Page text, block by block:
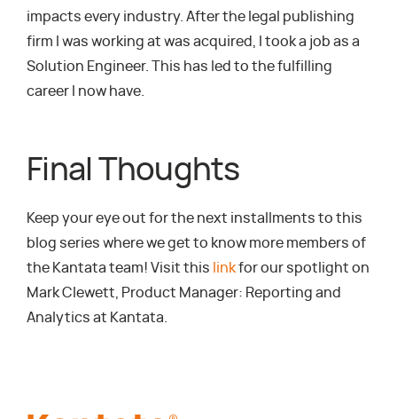
impacts every industry. After the legal publishing
firm I was working at was acquired, I took a job as a
Solution Engineer. This has led to the fulfilling
career I now have.
Final Thoughts
Keep your eye out for the next installments to this
blog series where we get to know more members of
the Kantata team! Visit this linkfor our spotlight on
Mark Clewett, Product Manager: Reporting and
Analytics at Kantata.